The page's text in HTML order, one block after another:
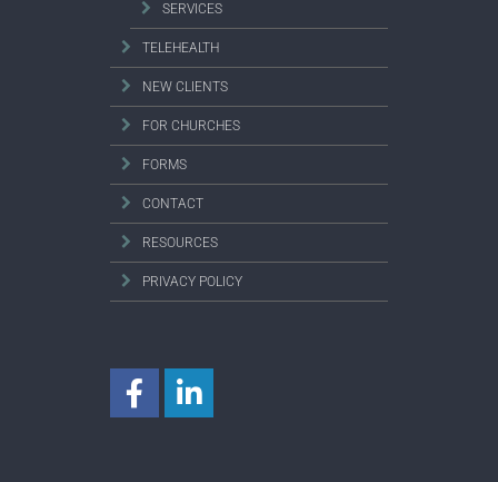
SERVICES
TELEHEALTH
NEW CLIENTS
FOR CHURCHES
FORMS
CONTACT
RESOURCES
PRIVACY POLICY